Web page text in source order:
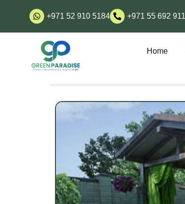
+971 52 910 5184 +971 55 692
Home